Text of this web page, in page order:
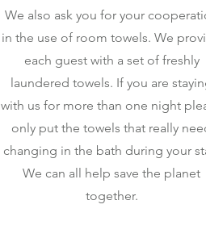
We also ask you for your
in the use of room towels. We
each guest with a set of freshly
laundered towels. If you are
with us for more than one night
only put the towels that really
changing in the bath during your
We can all help save the planet
together.